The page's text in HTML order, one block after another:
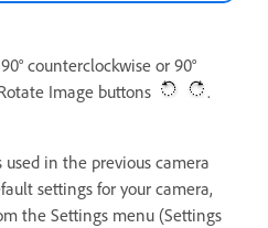
counterclockwise or 90°
Image buttons
.
used in the previous camera
settings for your camera,
the Settings menu (Settings